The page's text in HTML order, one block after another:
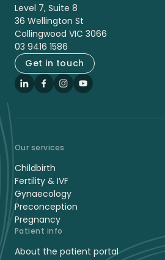
Level 7, Suite 8
36 Wellington St
Collingwood VIC 3066
03 9416 1586
Get in touch
LinkedInFacebook
Instagram
YouTube
Our services
Childbirth
Fertility & IVF
Gynaecology
Preconception
Pregnancy
Patient info
About the patient portal